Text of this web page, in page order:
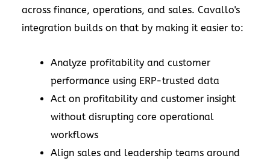
across finance, operations, and sales. Cavallo's
integration builds on that by making it easier to:
Analyze profitability and customer
performance using ERP-trusted data
Act on profitability and customer insight
without disrupting core operational
workflows
Align sales and leadership teams around